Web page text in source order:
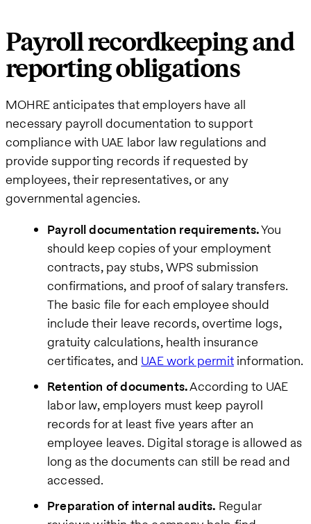
Payroll recordkeeping and
reporting obligations
MOHRE anticipates that employers have all
necessary payroll documentation to support
compliance with UAE labor law regulations and
provide supporting records if requested by
employees, their representatives, or any
governmental agencies.
Payroll documentation requirements.You
should keep copies of your employment
contracts, pay stubs, WPS submission
confirmations, and proof of salary transfers.
The basic file for each employee should
include their leave records, overtime logs,
gratuity calculations, health insurance
certificates, and UAE work permitinformation.
Retention of documents.According to UAE
labor law, employers must keep payroll
records for at least five years after an
employee leaves. Digital storage is allowed as
long as the documents can still be read and
accessed.
Preparation of internal audits. Regular